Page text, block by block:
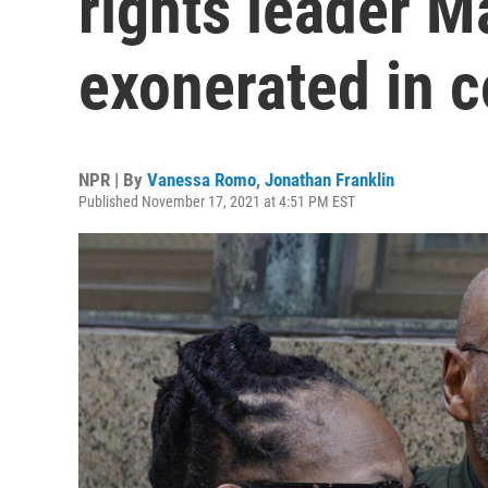
exonerated in
NPR | By Vanessa Romo, Jonathan Franklin
Published November 17, 2021 at 4:51 PM EST